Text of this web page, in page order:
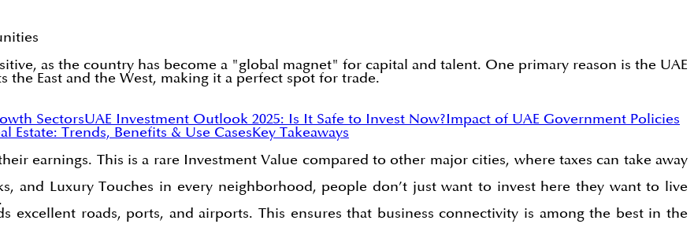
as the country has become a "global magnet" for capital and talent. One primary reason is the UAE
East and the West, making it a perfect spot for trade.
SectorsUAE Investment Outlook 2025: Is It Safe to Invest Now?Impact of UAE Government Policies
Estate: Trends, Benefits & Use CasesKey Takeaways
earnings. This is a rare Investment Value compared to other major cities, where taxes can take away
and Luxury Touches in every neighborhood, people don’t just want to invest here they want to live
excellent roads, ports, and airports. This ensures that business connectivity is among the best in the